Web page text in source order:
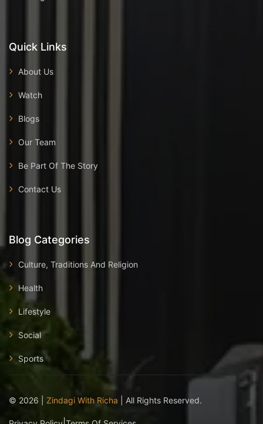
Quick Links
About Us
Watch
Blogs
Our Team
Be Part Of The Story
Contact Us
Blog Categories
Culture, Traditions And Religion
Health
Lifestyle
Social
Sports
© 2026 Zindagi With Richa | All Rights Reserved.